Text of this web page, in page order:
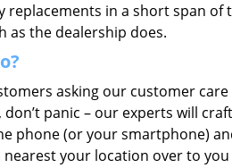
in a short span of
as the dealership does.
asking our customer
don’t panic – our experts will
phone (or your smartphone)
your location over to you